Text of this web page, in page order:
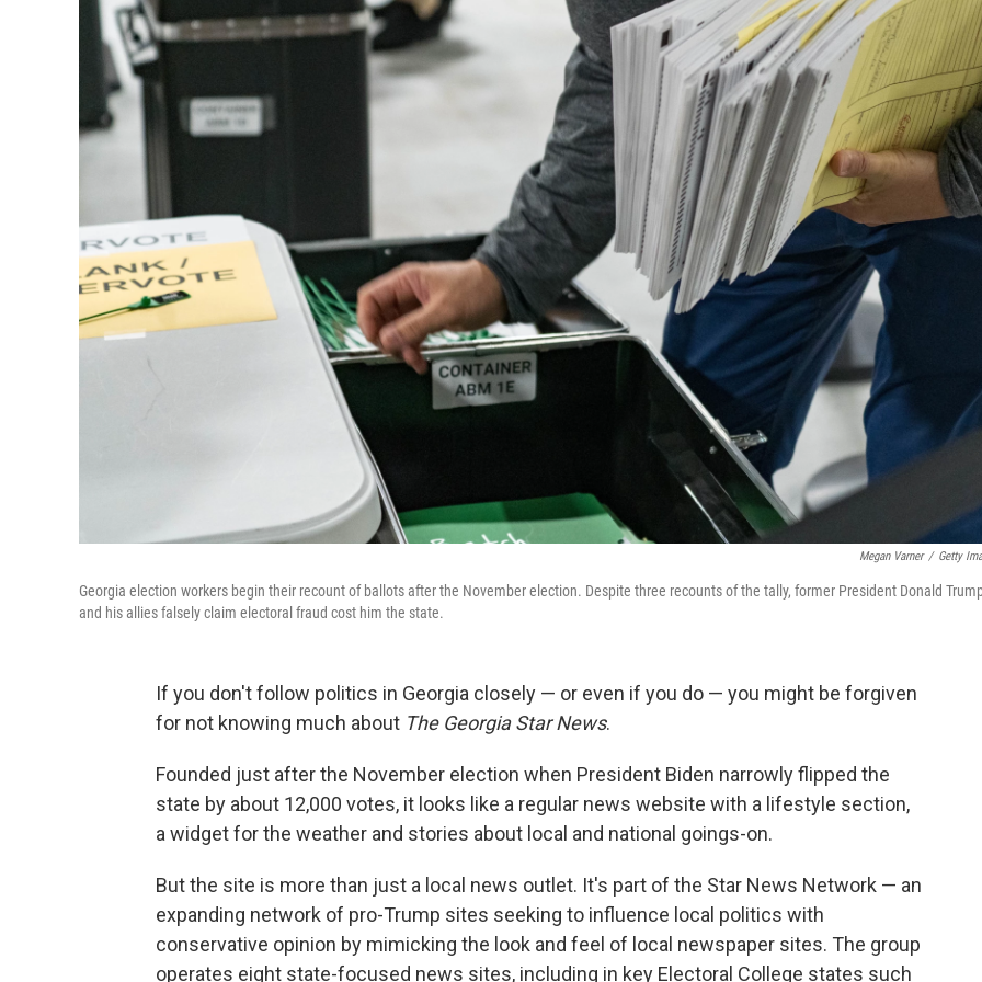
Megan Varner / Getty
Georgia election workers begin their recount of ballots after the November election. Despite three recounts of the tally, former President Donald
and his allies falsely claim electoral fraud cost him the state.
If you don't follow politics in Georgia closely — or even if you do — you might be forgiven
for not knowing much about The Georgia Star News.
Founded just after the November election when President Biden narrowly flipped the
state by about 12,000 votes, it looks like a regular news website with a lifestyle section,
a widget for the weather and stories about local and national goings-on.
But the site is more than just a local news outlet. It's part of the Star News Network — an
expanding network of pro-Trump sites seeking to influence local politics with
conservative opinion by mimicking the look and feel of local newspaper sites. The group
operates eight state-focused news sites, including in key Electoral College states such